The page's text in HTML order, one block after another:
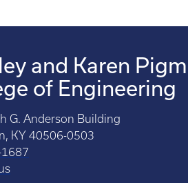
and Karen
of Engineering
G. Anderson Building
KY 40506-0503